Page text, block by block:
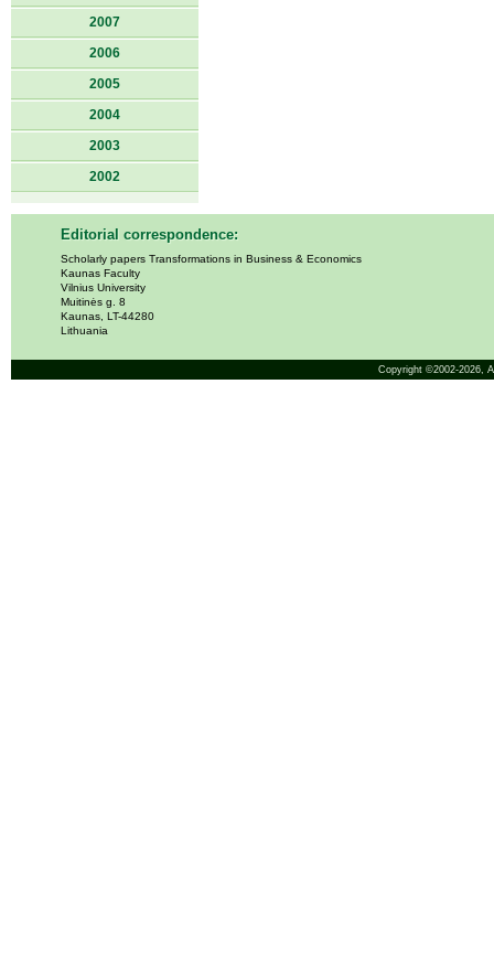
2007
2006
2005
2004
2003
2002
Editorial correspondence:
Scholarly papers Transformations in Business & Economics
Kaunas Faculty
Vilnius University
Muitinės g. 8
Kaunas, LT-44280
Lithuania
Copyright ©2002-2026,